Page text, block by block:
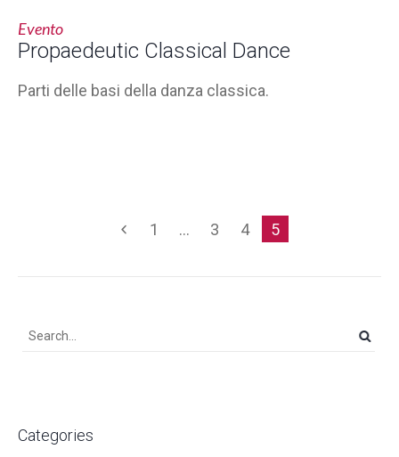
Evento
Propaedeutic Classical Dance
Parti delle basi della danza classica.
1 … 3 4 5
Categories